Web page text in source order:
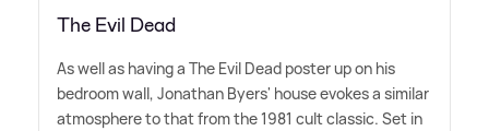
The Evil Dead
As well as having a The Evil Dead poster up on his
bedroom wall, Jonathan Byers' house evokes a similar
atmosphere to that from the 1981 cult classic. Set in